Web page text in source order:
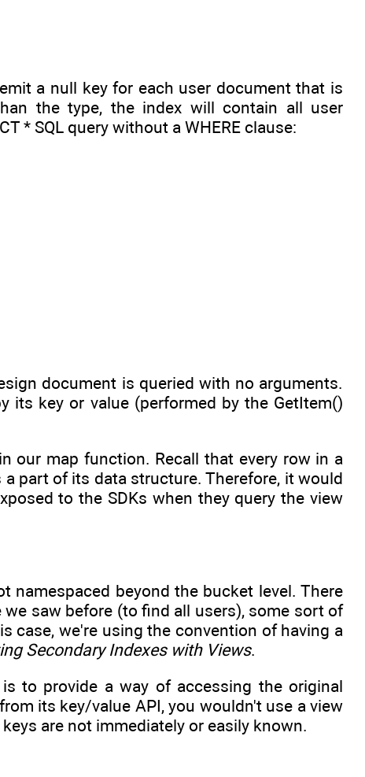
a null key for each user document that is
the type, the index will contain all user
* SQL query without a WHERE clause:
document is queried with no arguments.
its key or value (performed by the GetItem()
our map function. Recall that every row in a
part of its data structure. Therefore, it would
to the SDKs when they query the view
namespaced beyond the bucket level. There
saw before (to find all users), some sort of
case, we're using the convention of having a
Secondary Indexes with Views.
to provide a way of accessing the original
its key/value API, you wouldn't use a view
are not immediately or easily known.